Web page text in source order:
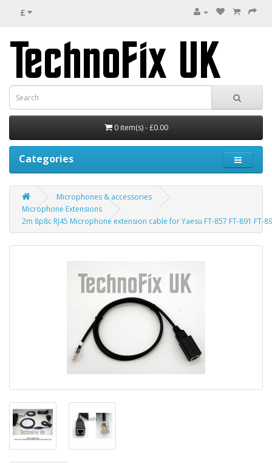
£
0 item(s) - £0.00
Categories
Microphones & accessories
Microphone Extensions
2m 8p8c RJ45 Microphone extension cable for Yaesu FT-857 FT-891 FT-